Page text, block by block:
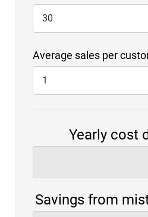
Average sales per
Yearly cost
Savings from